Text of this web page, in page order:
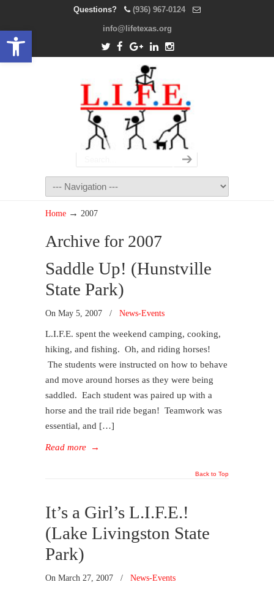
Open toolbar
Questions? (936) 967-0124
info@lifetexas.org
Home → 2007
Archive for 2007
Saddle Up! (Hunstville
State Park)
On May 5, 2007 / News-Events
L.I.F.E. spent the weekend camping, cooking,
hiking, and fishing. Oh, and riding horses!
The students were instructed on how to behave
and move around horses as they were being
saddled. Each student was paired up with a
horse and the trail ride began! Teamwork was
essential, and […]
Read more →
Back to Top
It’s a Girl’s L.I.F.E.!
(Lake Livingston State
Park)
On March 27, 2007 / News-Events